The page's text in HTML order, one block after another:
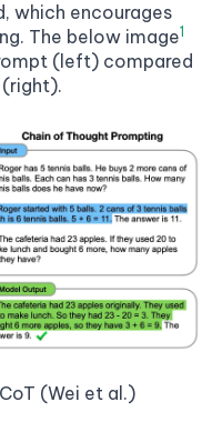
which encourages
The below image1
(left) compared
(Wei et al.)